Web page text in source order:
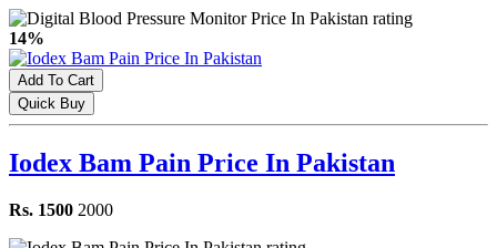
14%
Add To Cart
Quick Buy
Iodex Bam Pain Price In Pakistan
Rs. 1500 2000